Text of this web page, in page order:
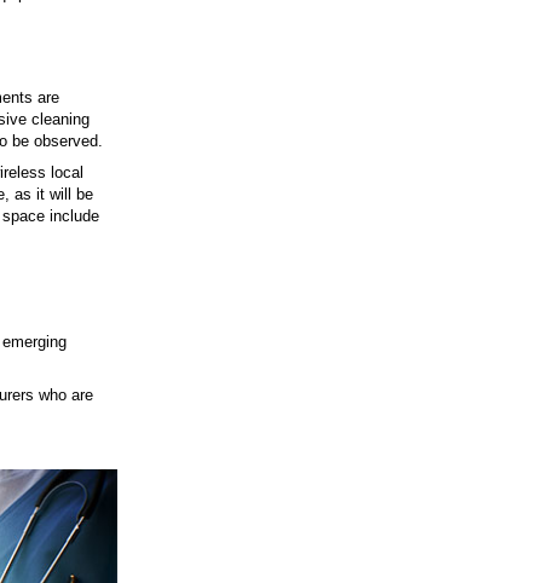
are
cleaning
be observed.
local
as it will be
include
who are